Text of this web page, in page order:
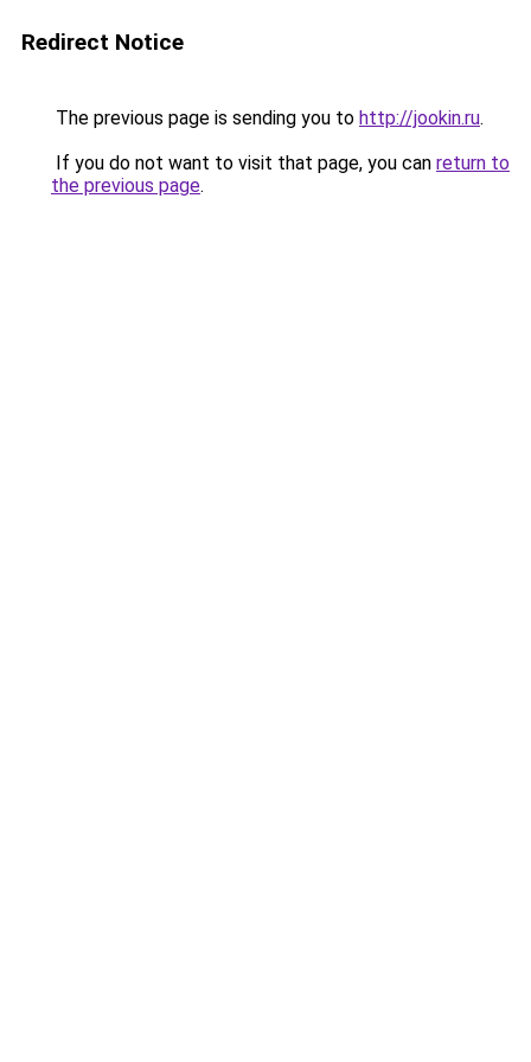
Redirect Notice
The previous page is sending you to http://jookin.ru.
If you do not want to visit that page, you can return to
the previous page.